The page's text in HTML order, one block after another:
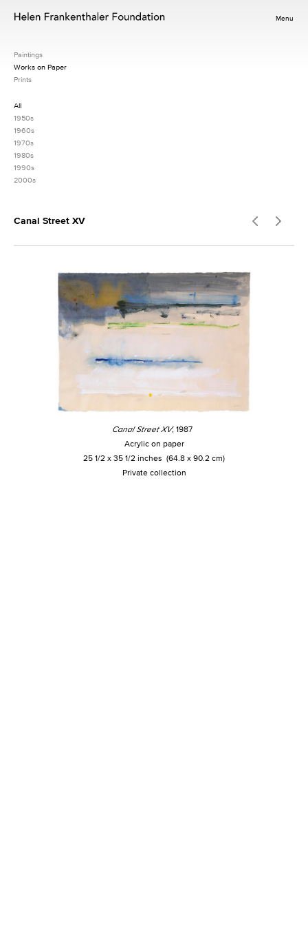
Menu
Paintings
Works on Paper
Prints
All
1950s
1960s
1970s
1980s
1990s
2000s
Canal Street XV
Canal Street XV, 1987
Acrylic on paper
25 1/2 x 35 1/2 inches (64.8 x 90.2 cm)
Private collection